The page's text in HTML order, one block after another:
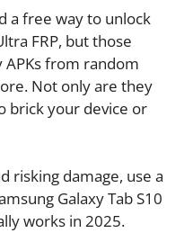
a free way to unlock
FRP, but those
APKs from random
Not only are they
brick your device or
risking damage, use a
Galaxy Tab S10
works in 2025.